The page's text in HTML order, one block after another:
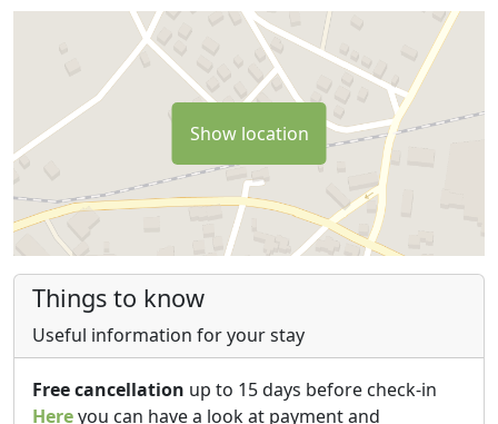
Show location
Things to know
Useful information for your stay
Free cancellation up to 15 days before check-in
Hereyou can have a look at payment and